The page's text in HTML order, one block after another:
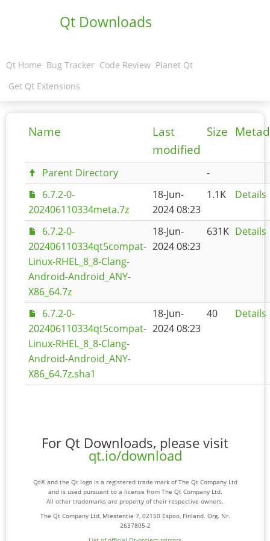
Qt Downloads
Qt Home Bug Tracker Code Review Planet Qt
Get Qt Extensions
Name
Last
modified
Size
Parent Directory
-
6.7.2-0-
202406110334meta.7z
18-Jun-
2024 08:23
1.1K Details
6.7.2-0-
202406110334qt5compat-
Linux-RHEL_8_8-Clang-
Android-Android_ANY-
X86_64.7z
18-Jun-
2024 08:23
631K Details
6.7.2-0-
202406110334qt5compat-
Linux-RHEL_8_8-Clang-
Android-Android_ANY-
X86_64.7z.sha1
18-Jun-
2024 08:23
40 Details
For Qt Downloads, please visit
qt.io/download
Qt® and the Qt logo is a registered trade mark of The Qt Company Ltd
and is used pursuant to a license from The Qt Company Ltd.
All other trademarks are property of their respective owners.
The Qt Company Ltd, Miestentie 7, 02150 Espoo, Finland. Org. Nr.
2637805-2